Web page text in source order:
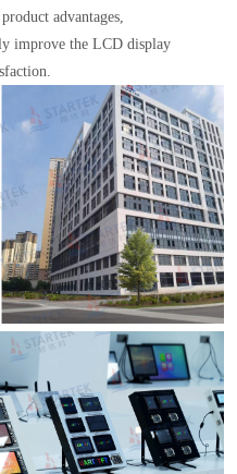
advantages,
improve the LCD display